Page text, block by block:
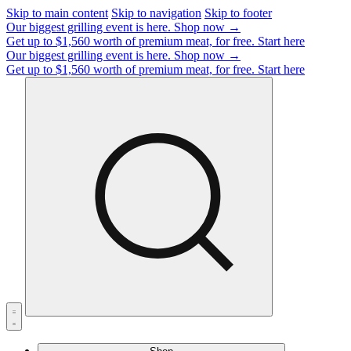
Skip to main content Skip to navigation Skip to footer
Our biggest grilling event is here. Shop now →
Get up to $1,560 worth of premium meat, for free. Start here
Our biggest grilling event is here. Shop now →
Get up to $1,560 worth of premium meat, for free. Start here